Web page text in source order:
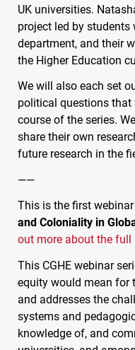
UK universities.
project led by
department, and their
the Higher Education
We will also each set
political questions that
course of the series.
share their own
future research in the
——
This is the first
and Coloniality in
out more about the full
This CGHEwebinar
equity would mean for
and addresses the
systems and
knowledge of, and